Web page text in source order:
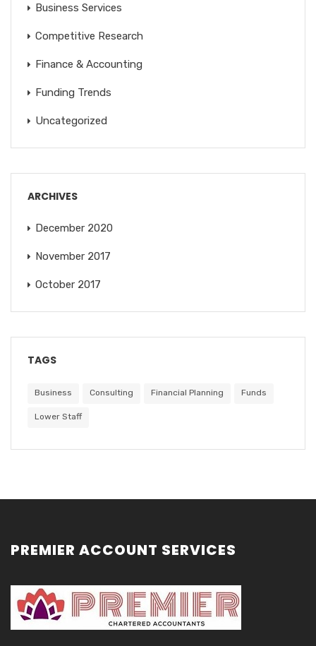
Business Services
Competitive Research
Finance & Accounting
Funding Trends
Uncategorized
ARCHIVES
December 2020
November 2017
October 2017
TAGS
Business Consulting Financial Planning Funds
Lower Staff
PREMIER ACCOUNT SERVICES